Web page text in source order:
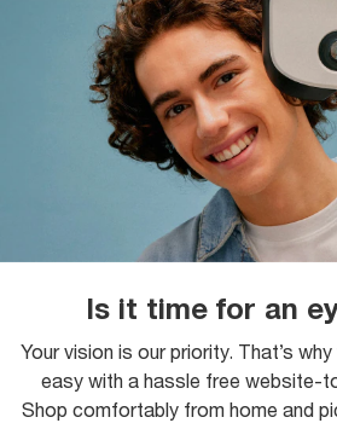
Is it time for an
Your vision is our priority. That’s
easy with a hassle free website-
Shop comfortably from home and